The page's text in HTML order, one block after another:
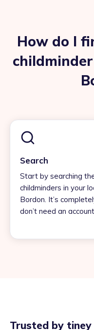
How do I
Search
Start by searching
childminders in your
Bordon. It’s
don’t need an
Trusted by